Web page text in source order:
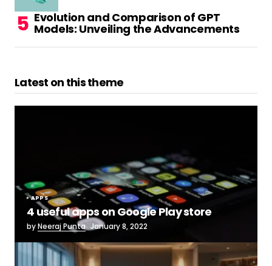
Evolution and Comparison of GPT
Models: Unveiling the Advancements
Latest on this theme
APPS
4 useful apps on Google Play store
byNeeraj Punta January 8, 2022